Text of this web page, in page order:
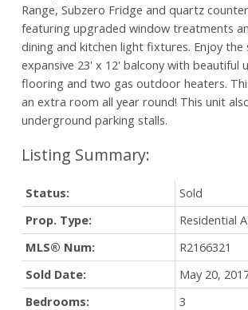
Range, Subzero Fridge and quartz
featuring upgraded window treatments
dining and kitchen light fixtures. Enjoy the
expansive 23' x 12' balcony with beautiful
flooring and two gas outdoor heaters.
an extra room all year round! This unit
underground parking stalls.
Status:
Sold
Prop. Type:
Residential
MLS® Num:
R2166321
Sold Date:
May 20,
Bedrooms:
3